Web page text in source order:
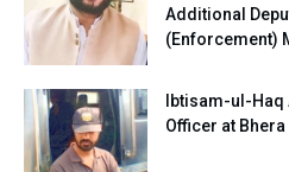
Additional
(Enforcement)
Ibtisam-ul-Haq
Officer at